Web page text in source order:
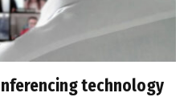
technology